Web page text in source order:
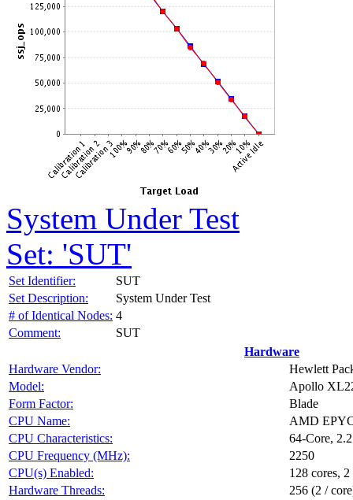
System Under Test
Set: 'SUT'
Set Identifier:
SUT
Set Description:
System Under Test
# of Identical Nodes: 4
Comment:
SUT
Hardware
Hardware Vendor:
Hewlett
Model:
Apollo
Form Factor:
Blade
CPU Name:
AMD
CPU Characteristics:
64-Core,
CPU Frequency (MHz):
2250
CPU(s) Enabled:
128 cores,
Hardware Threads:
256 (2 /